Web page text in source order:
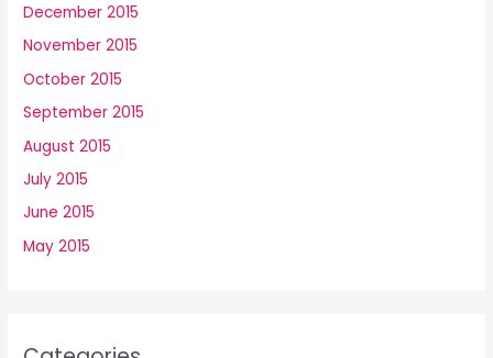
December 2015
November 2015
October 2015
September 2015
August 2015
July 2015
June 2015
May 2015